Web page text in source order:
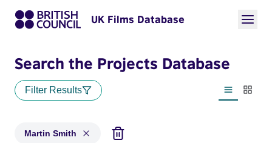
UK Films Database
Search the Projects Database
Filter Results
List view
Martin Smith